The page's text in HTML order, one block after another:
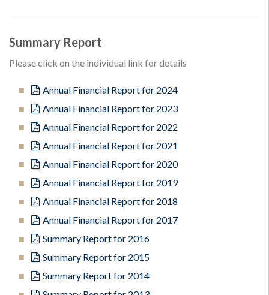
Summary Report
Please click on the individual link for details
Annual Financial Report for 2024
Annual Financial Report for 2023
Annual Financial Report for 2022
Annual Financial Report for 2021
Annual Financial Report for 2020
Annual Financial Report for 2019
Annual Financial Report for 2018
Annual Financial Report for 2017
Summary Report for 2016
Summary Report for 2015
Summary Report for 2014